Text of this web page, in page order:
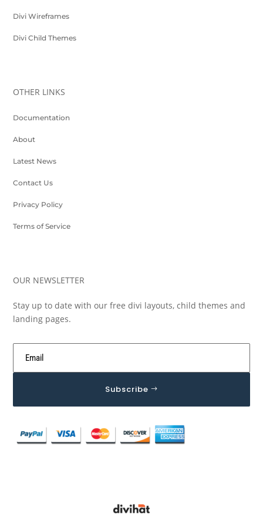
Divi Wireframes
Divi Child Themes
OTHER LINKS
Documentation
About
Latest News
Contact Us
Privacy Policy
Terms of Service
OUR NEWSLETTER
Stay up to date with our free divi layouts, child themes and
landing pages.
Subscribe